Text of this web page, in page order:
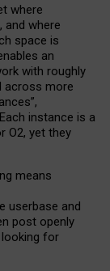
where
and where
space is
an
with roughly
across more
instance is a
O2, yet they
means
userbase and
post openly
looking for